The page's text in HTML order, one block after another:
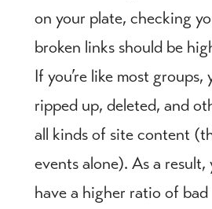
on your plate, checking
broken links should be
If you’re like most
ripped up, deleted, and
all kinds of site content
events alone). As a
have a higher ratio of